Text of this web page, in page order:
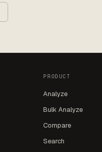
PRODUCT
Analyze
Bulk Analyze
Compare
Search